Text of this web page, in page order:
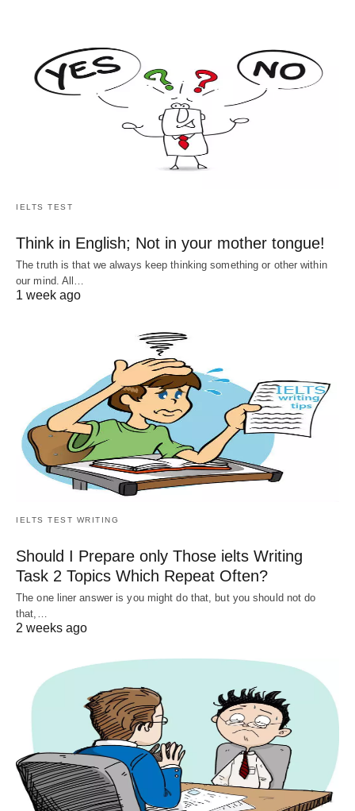
IELTS TEST
Think in English; Not in your mother tongue!
The truth is that we always keep thinking something or other within
our mind. All…
1 week ago
IELTS TEST WRITING
Should I Prepare only Those ielts Writing
Task 2 Topics Which Repeat Often?
The one liner answer is you might do that, but you should not do
that,…
2 weeks ago